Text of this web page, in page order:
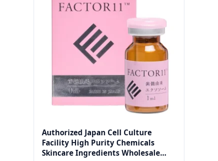
Authorized Japan Cell Culture
Facility High Purity Chemicals
Skincare Ingredients Wholesale